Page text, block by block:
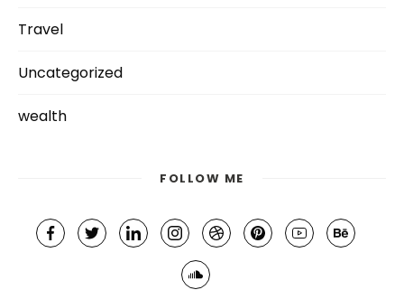
Travel
Uncategorized
wealth
FOLLOW ME